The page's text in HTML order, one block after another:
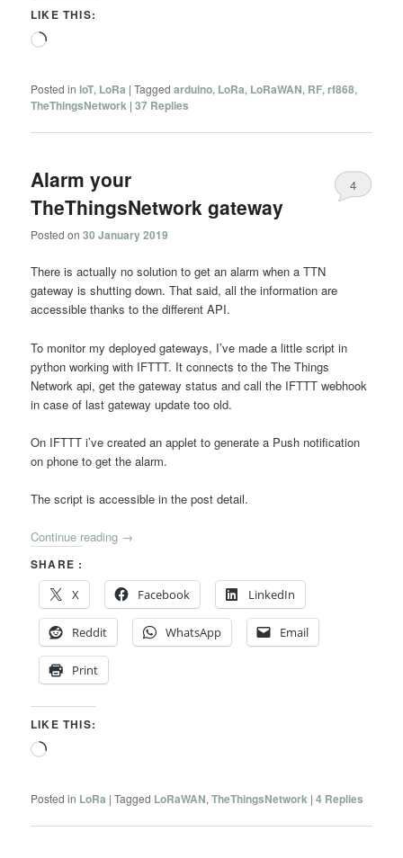
LIKE THIS:
Loading…
Posted in IoT, LoRa |Tagged arduino, LoRa, LoRaWAN, RF,rf868,
TheThingsNetwork |37 Replies
Alarm your
TheThingsNetwork gateway
Posted on30 January 2019
4
There is actually no solution to get an alarm when a TTN
gateway is shutting down. That said, all the information are
accessible thanks to the different API.
To monitor my deployed gateways, I’ve made a little script in
python working with IFTTT. It connects to the The Things
Network api, get the gateway status and call the IFTTT webhook
in case of last gateway update too old.
On IFTTT i’ve created an applet to generate a Push notification
on phone to get the alarm.
The script is accessible in the post detail.
Continue reading →
SHARE :
X
Facebook LinkedIn
Reddit WhatsApp Email
Print
LIKE THIS:
Loading…
Posted in LoRa |Tagged LoRaWAN,TheThingsNetwork |4 Replies